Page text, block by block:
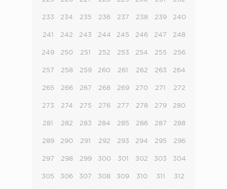
233 234 235 236 237 238 239 240
241 242 243 244 245 246 247 248
249 250 251 252 253 254 255 256
257 258 259 260 261 262 263 264
265 266 267 268 269 270 271 272
273 274 275 276 277 278 279 280
281 282 283 284 285 286 287 288
289 290 291 292 293 294 295 296
297 298 299 300 301 302 303 304
305 306 307 308 309 310 311 312